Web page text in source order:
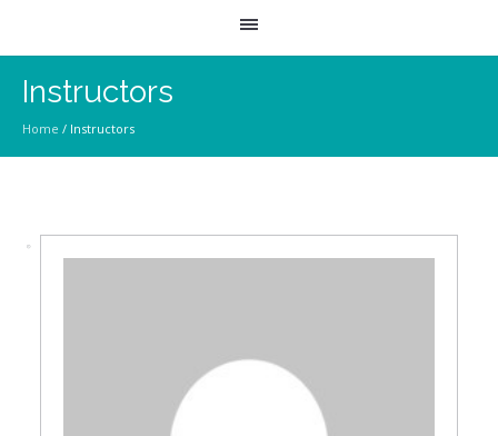
Instructors
Home / Instructors